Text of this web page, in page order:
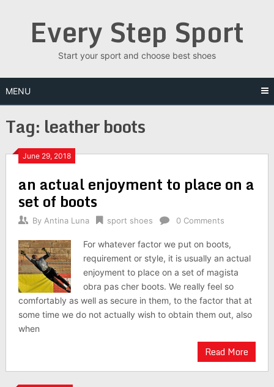
Every Step Sport
Start your sport and choose best shoes
MENU
Tag: leather boots
June 29, 2018
an actual enjoyment to place on a
set of boots
By Antina Luna sport shoes 0 Comments
For whatever factor we put on boots,
requirement or style, it is usually an actual
enjoyment to place on a set of magista
obra pas cher boots. We really feel so
comfortably as well as secure in them, to the factor that at
some time we do not actually wish to obtain them out, also
when
Read More